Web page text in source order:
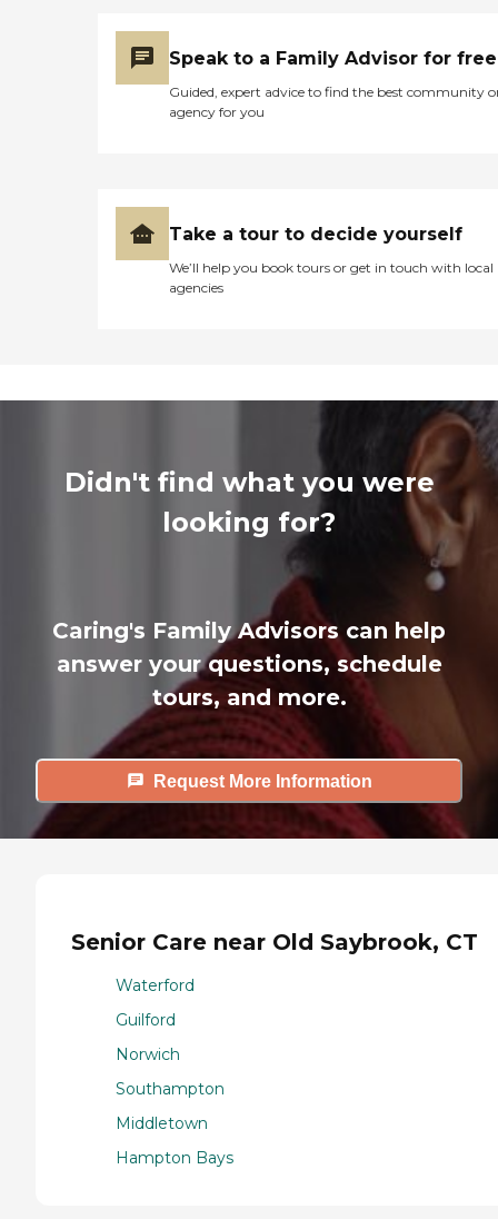
Speak to a Family Advisor for free
Guided, expert advice to find the best community
agency for you
Take a tour to decide yourself
We’ll help you book tours or get in touch with local
agencies
Didn't find what you were
looking for?
Caring's Family Advisors can help
answer your questions, schedule
tours, and more.
Request More Information
Senior Care near Old Saybrook, CT
Waterford
Guilford
Norwich
Southampton
Middletown
Hampton Bays